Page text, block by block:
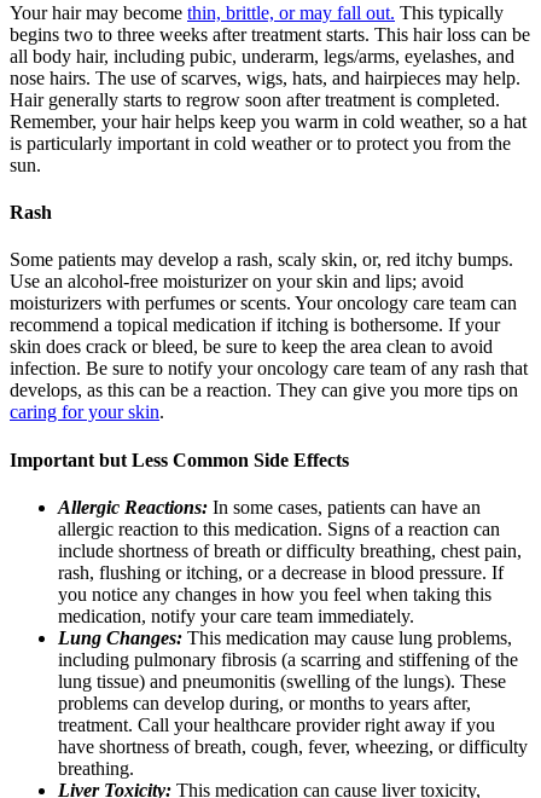
Your hair may become thin, brittle, or may fall out. This typically
begins two to three weeks after treatment starts. This hair loss can be
all body hair, including pubic, underarm, legs/arms, eyelashes, and
nose hairs. The use of scarves, wigs, hats, and hairpieces may help.
Hair generally starts to regrow soon after treatment is completed.
Remember, your hair helps keep you warm in cold weather, so a hat
is particularly important in cold weather or to protect you from the
sun.
Rash
Some patients may develop a rash, scaly skin, or, red itchy bumps.
Use an alcohol-free moisturizer on your skin and lips; avoid
moisturizers with perfumes or scents. Your oncology care team can
recommend a topical medication if itching is bothersome. If your
skin does crack or bleed, be sure to keep the area clean to avoid
infection. Be sure to notify your oncology care team of any rash that
develops, as this can be a reaction. They can give you more tips on
caring for your skin.
Important but Less Common Side Effects
Allergic Reactions: In some cases, patients can have an
allergic reaction to this medication. Signs of a reaction can
include shortness of breath or difficulty breathing, chest pain,
rash, flushing or itching, or a decrease in blood pressure. If
you notice any changes in how you feel when taking this
medication, notify your care team immediately.
Lung Changes: This medication may cause lung problems,
including pulmonary fibrosis (a scarring and stiffening of the
lung tissue) and pneumonitis (swelling of the lungs). These
problems can develop during, or months to years after,
treatment. Call your healthcare provider right away if you
have shortness of breath, cough, fever, wheezing, or difficulty
breathing.
Liver Toxicity: This medication can cause liver toxicity,